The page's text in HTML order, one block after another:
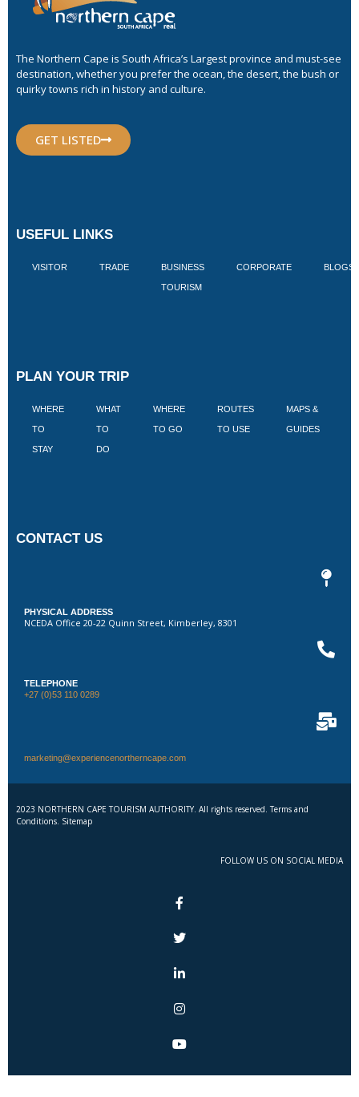
The Northern Cape is South Africa’s Largest province and must-see
destination, whether you prefer the ocean, the desert, the bush or
quirky towns rich in history and culture.
GET LISTED
USEFUL LINKS
VISITOR TRADE BUSINESS
TOURISM
CORPORATE BLOGS
PLAN YOUR TRIP
WHERE
TO
STAY
WHAT
TO
DO
WHERE
TO GO
ROUTES
TO USE
MAPS &
GUIDES
CONTACT US
PHYSICAL ADDRESS
NCEDA Office 20-22 Quinn Street, Kimberley, 8301
TELEPHONE
+27 (0)53 110 0289
marketing@experiencenortherncape.com
2023 NORTHERN CAPE TOURISM AUTHORITY. All rights reserved. Terms and
Conditions. Sitemap
FOLLOW US ON SOCIAL MEDIA